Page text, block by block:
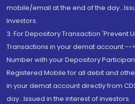
mobile/email at the end of the
Investors.
3. For Depository Transaction 'Prevent
Transactions in your demat account --
Number with your Depository
Registered Mobile for all debit and
in your demat account directly from
day...Issued in the interest of investors.